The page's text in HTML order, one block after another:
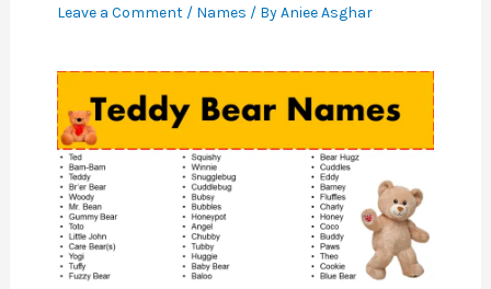
Leave a Comment / Names / ByAniee Asghar